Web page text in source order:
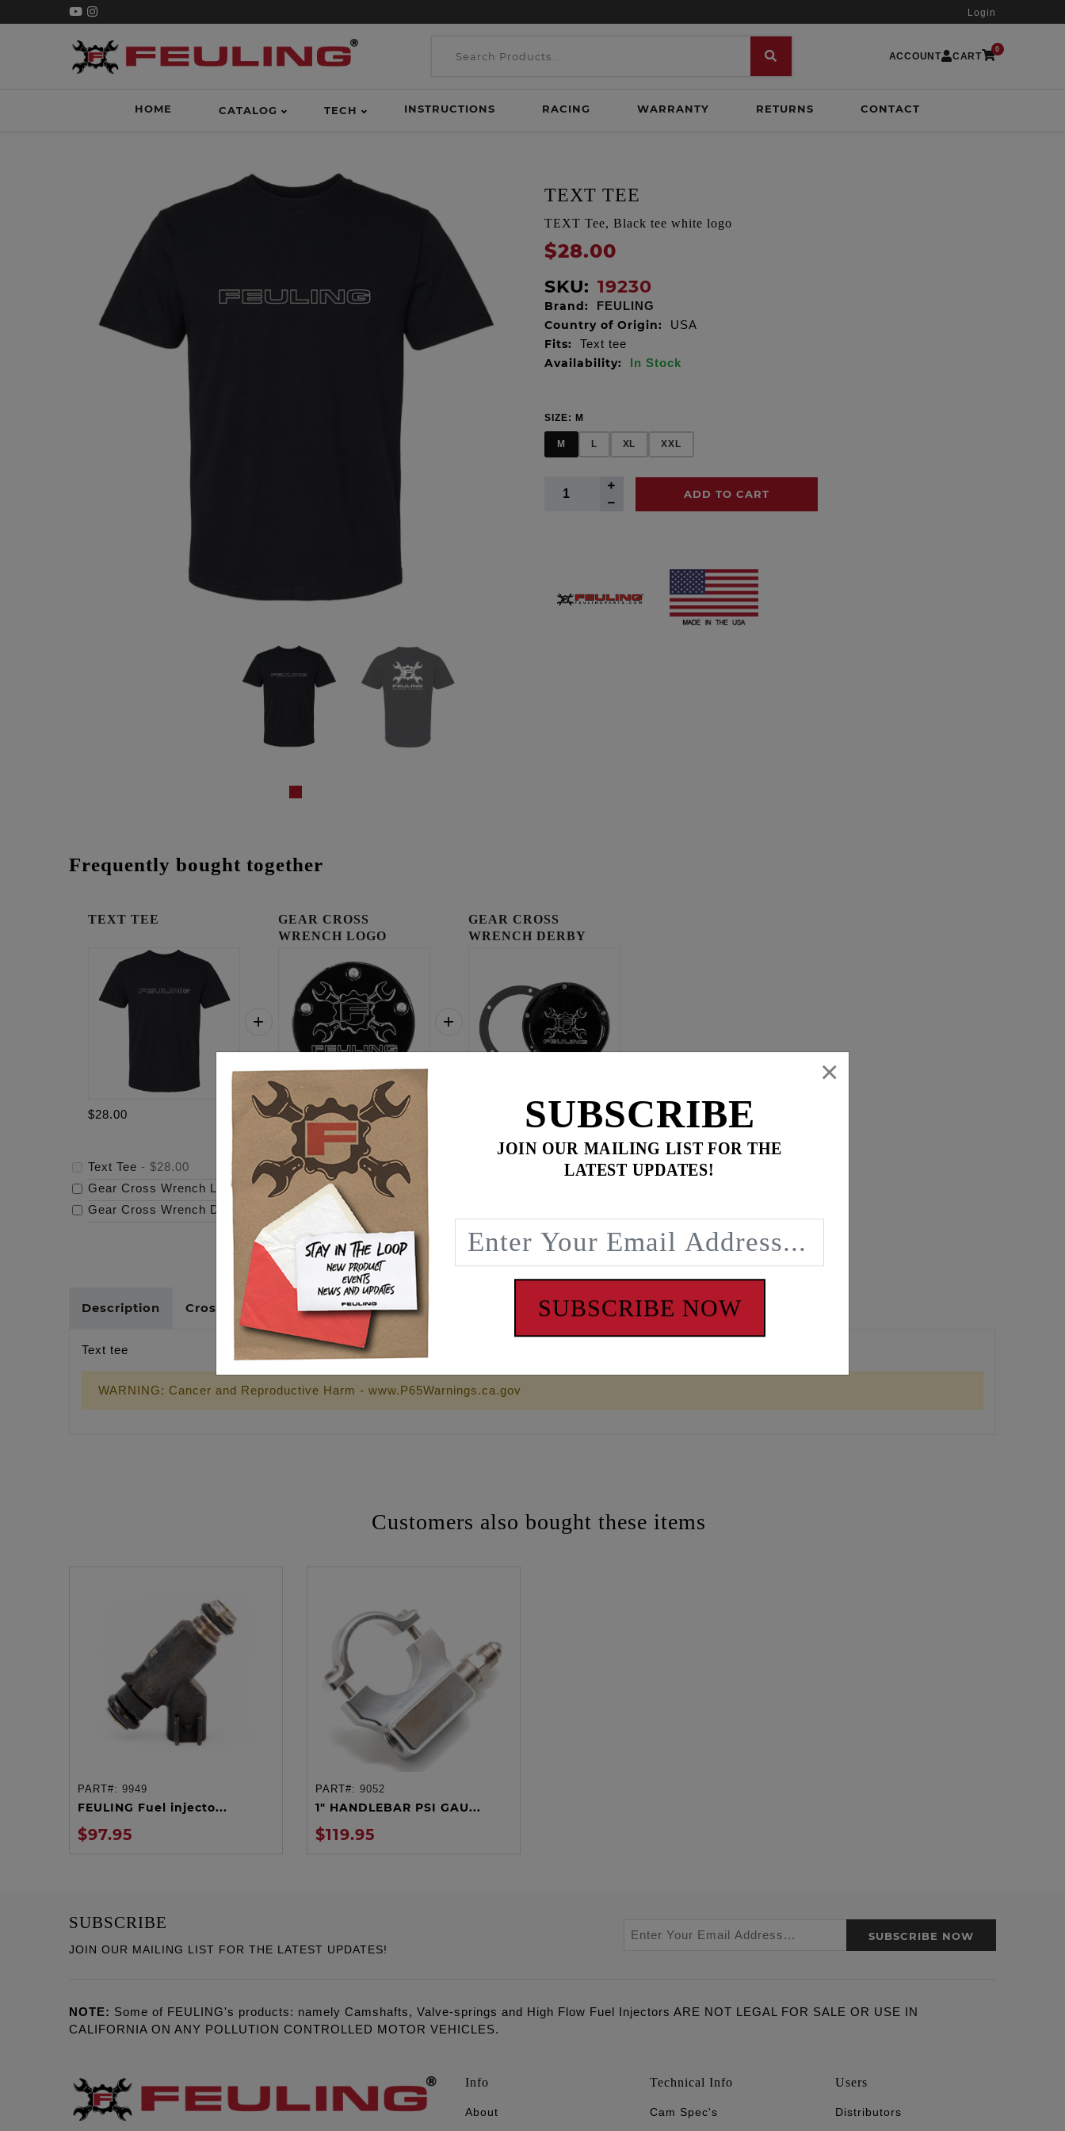
Login
ACCOUNT CART
0
HOME CATALOG TECH INSTRUCTIONS RACING WARRANTY RETURNS CONTACT
TEXT TEE
TEXT Tee, Black tee white logo
$28.00
SKU: 19230
Brand: FEULING
Country of Origin: USA
Fits: Text tee
Availability: In Stock
SIZE: M
M L XL XXL
ADD TO CART
Frequently bought together
TEXT TEE
$28.00
GEAR CROSS
WRENCH LOGO
$69.95
GEAR CROSS
WRENCH DERBY
Text Tee - $28.00
Gear Cross Wrench Logo Timing Cover-$69.95
Gear Cross Wrench Derby Cover -$159.95
257.90
Description Cross Reference
Text tee
WARNING: Cancer and Reproductive Harm - www.P65Warnings.ca.gov
Customers also bought these items
ADD TO CART
PART#: 9949
FEULING Fuel injecto...
$97.95
ADD TO CART
PART#: 9052
1" HANDLEBAR PSI GAU...
$119.95
SUBSCRIBE
JOIN OUR MAILING LIST FOR THE LATEST UPDATES!
SUBSCRIBE NOW
NOTE: Some of FEULING's products: namely Camshafts, Valve-springs and High Flow Fuel Injectors ARE NOT LEGAL FOR SALE OR USE IN
CALIFORNIA ON ANY POLLUTION CONTROLLED MOTOR VEHICLES.
Info
About
Technical Info
Cam Spec's
Users
Distributors
SUBSCRIBE
JOIN OUR MAILING LIST FOR THE
LATEST UPDATES!
SUBSCRIBE NOW
×